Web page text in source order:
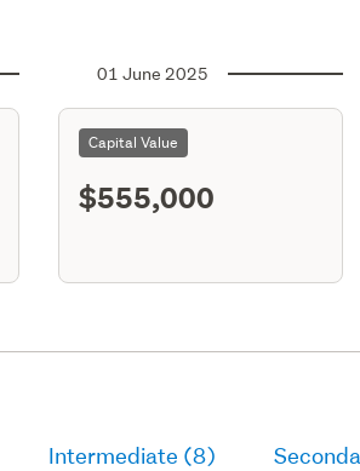
01 June 2025
Capital Value
$555,000
Intermediate (8)